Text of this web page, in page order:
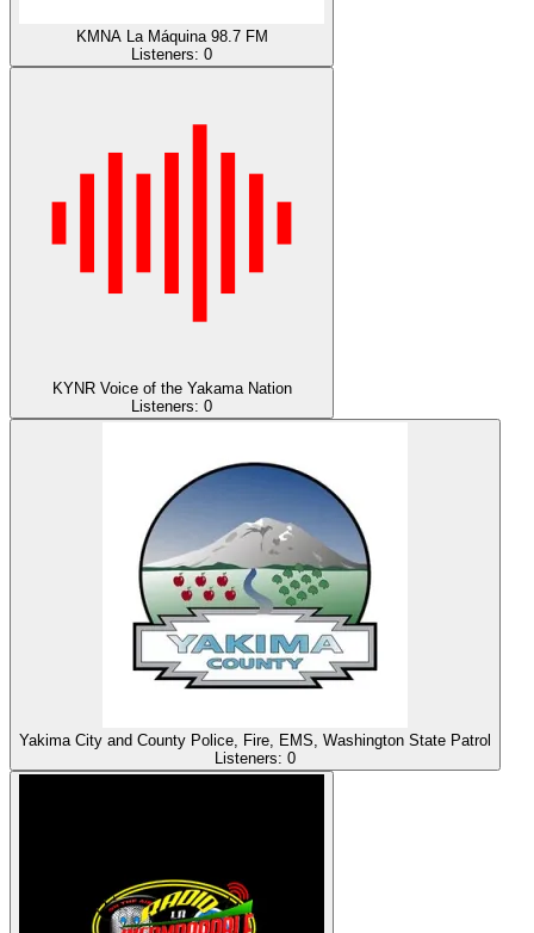
KMNA La Máquina 98.7 FM
Listeners: 0
KYNR Voice of the Yakama Nation
Listeners: 0
Yakima City and County Police, Fire, EMS, Washington State Patrol
Listeners: 0